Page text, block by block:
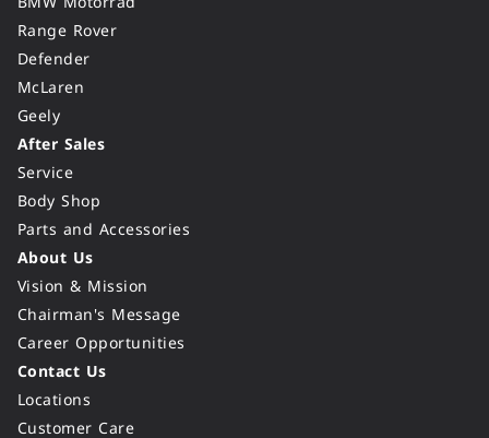
Range Rover
Defender
McLaren
Geely
After Sales
Service
Body Shop
Parts and Accessories
About Us
Vision & Mission
Chairman's Message
Career Opportunities
Contact Us
Locations
Customer Care